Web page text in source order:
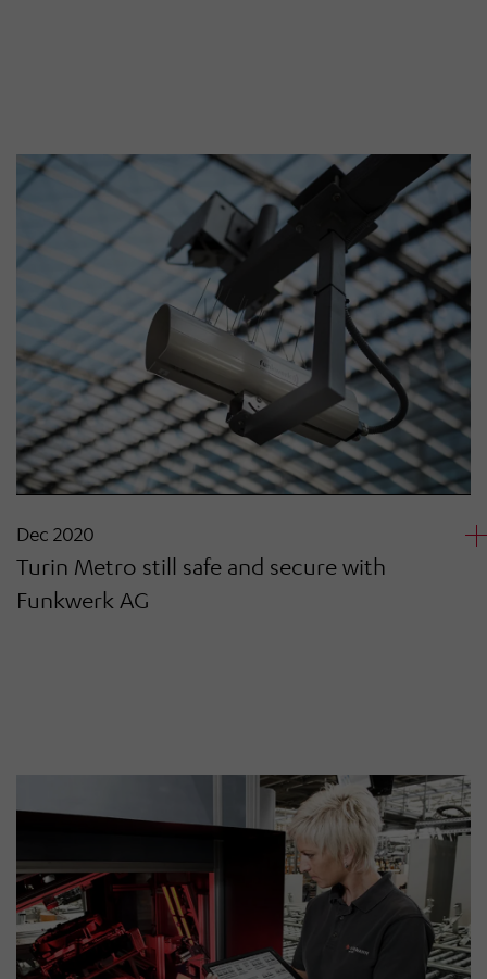
Dec 2020
Turin Metro still safe and secure with
Funkwerk AG